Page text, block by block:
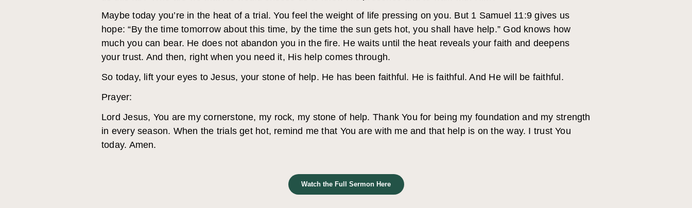
Maybe today you’re in the heat of a trial. You feel the weight of life pressing on you. But 1 Samuel 11:9 gives us
hope: “By the time tomorrow about this time, by the time the sun gets hot, you shall have help.” God knows how
much you can bear. He does not abandon you in the fire. He waits until the heat reveals your faith and deepens
your trust. And then, right when you need it, His help comes through.
So today, lift your eyes to Jesus, your stone of help. He has been faithful. He is faithful. And He will be faithful.
Prayer:
Lord Jesus, You are my cornerstone, my rock, my stone of help. Thank You for being my foundation and my strength
in every season. When the trials get hot, remind me that You are with me and that help is on the way. I trust You
today. Amen.
Watch the Full Sermon Here